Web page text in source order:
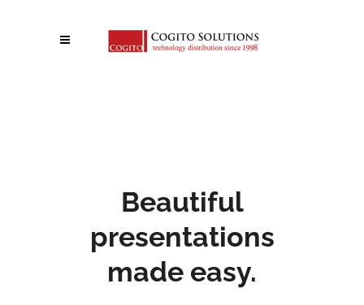
Beautiful
presentations
made easy.